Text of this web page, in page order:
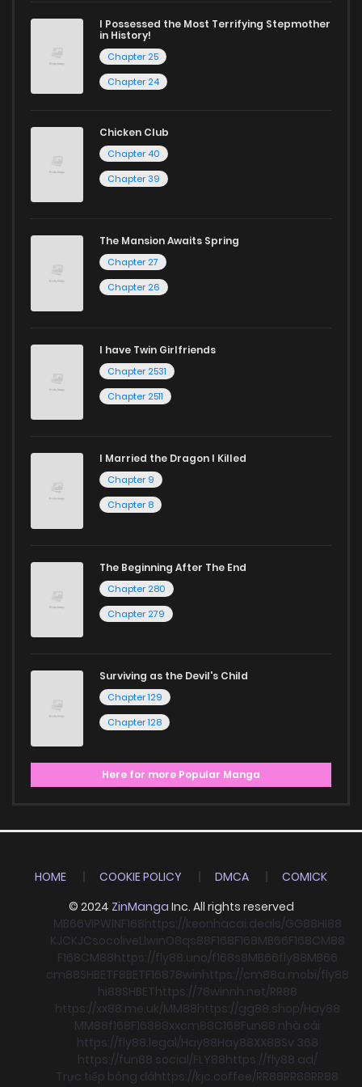
captivating stories.
Start your adventure in the world of free manga online
today and find out why we are one of the top free manga
and experience the joy of reading manga like never before!
I Possessed the Most Terrifying Stepmother
in History!
Chapter 25
Chapter 24
Chicken Club
Chapter 40
Chapter 39
The Mansion Awaits Spring
Chapter 27
Chapter 26
I have Twin Girlfriends
Chapter 2531
Chapter 2511
I Married the Dragon I Killed
Chapter 9
Chapter 8
The Beginning After The End
Chapter 280
Chapter 279
Surviving as the Devil's Child
Chapter 129
Chapter 128
Here for more Popular Manga
HOME COOKIE POLICY DMCA
COMICK
© 2024 ZinManga Inc. All rights reserved
MB66VIPWINF168https://keonhacai.deals/GG88HI88
KJCKJCsocoliveLlwinO8qs88F168F168MB66F168CM88
F168CM88https://fly88.uno/f168s8MB66fly88MB66
cm88SHBETF8BETF16878winhttps://cm88a.mobi/fly88
hi88SHBEThttps://78winnh.net/RR88
https://xx88.me.uk/MM88https://gg88.shop/Hay88
MM88f168F16888xxcm88C168Fun88 nhà cái
https://fly88.legal/Hay88Hay88XX88Sv 368
https://fun88.social/FLY88https://fly88.ad/
Trực tiếp bóng đáhttps://kjc.coffee/RR88RR88RR88